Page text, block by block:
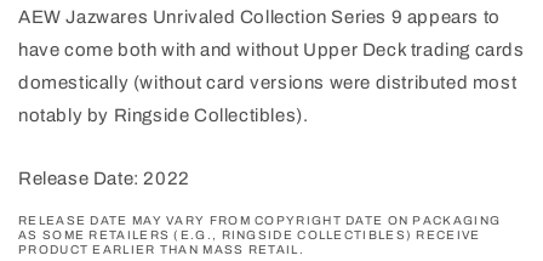
AEW Jazwares Unrivaled Collection Series 9 appears to
have come both with and without Upper Deck trading cards
domestically (without card versions were distributed most
notably by Ringside Collectibles).
Release Date: 2022
RELEASE DATE MAY VARY FROM COPYRIGHT DATE ON PACKAGING
AS SOME RETAILERS (E.G., RINGSIDE COLLECTIBLES) RECEIVE
PRODUCT EARLIER THAN MASS RETAIL.